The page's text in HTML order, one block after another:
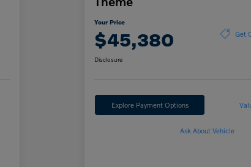
Your Price
$45,380 Get
Disclosure
Explore Payment Options
Ask About Vehicle